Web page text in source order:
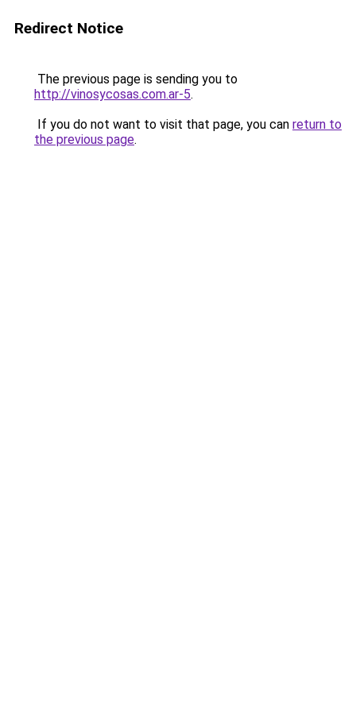
Redirect Notice
The previous page is sending you to
http://vinosycosas.com.ar-5.
If you do not want to visit that page, you can return to
the previous page.